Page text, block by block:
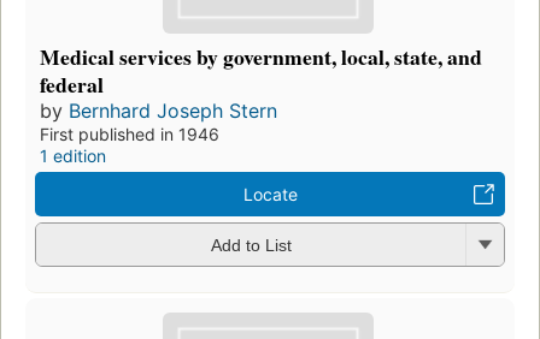
Medical services by government, local, state, and
federal
by Bernhard Joseph Stern
First published in 1946
1 edition
Locate
Add to List